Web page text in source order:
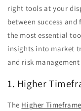
right tools at your
between success
the most essential
insights into market
and risk
1. Higher
The Higher